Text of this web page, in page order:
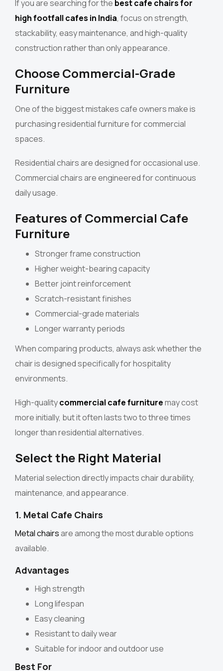
If you are searching for the best cafe chairs for
high footfall cafes in India, focus on strength,
stackability, easy maintenance, and high-quality
construction rather than only appearance.
Choose Commercial-Grade
Furniture
One of the biggest mistakes cafe owners make is
purchasing residential furniture for commercial
spaces.
Residential chairs are designed for occasional use.
Commercial chairs are engineered for continuous
daily usage.
Features of Commercial Cafe
Furniture
Stronger frame construction
Higher weight-bearing capacity
Better joint reinforcement
Scratch-resistant finishes
Commercial-grade materials
Longer warranty periods
When comparing products, always ask whether the
chair is designed specifically for hospitality
environments.
High-qualitycommercial cafe furnituremay cost
more initially, but it often lasts two to three times
longer than residential alternatives.
Select the Right Material
Material selection directly impacts chair durability,
maintenance, and appearance.
1. Metal Cafe Chairs
Metal chairsare among the most durable options
available.
Advantages
High strength
Long lifespan
Easy cleaning
Resistant to daily wear
Suitable for indoor and outdoor use
Best For